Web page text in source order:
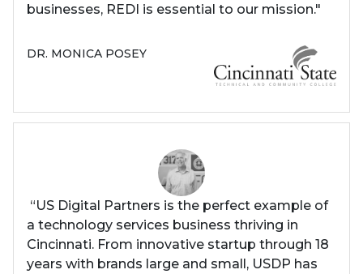
businesses, REDI is essential to our mission."
DR. MONICA POSEY
“US Digital Partners is the perfect example of
a technology services business thriving in
Cincinnati. From innovative startup through 18
years with brands large and small, USDP has